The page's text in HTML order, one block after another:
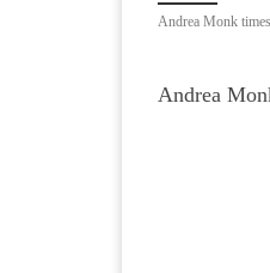
Andrea Monk
Andrea